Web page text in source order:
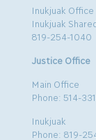
Inukjuak Office
Inukjuak
819-254-1040
Justice Office
Main Office
Phone: 514-
Inukjuak
Phone: 819-